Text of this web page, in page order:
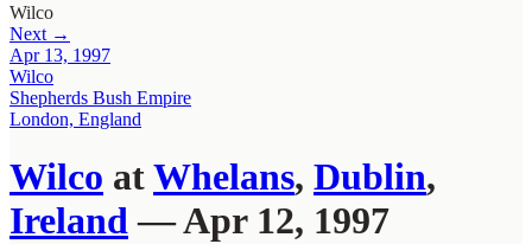
Wilco
Next →
Apr 13, 1997
Wilco
Shepherds Bush Empire
London, England
Wilco atWhelans, Dublin,
Ireland — Apr 12, 1997